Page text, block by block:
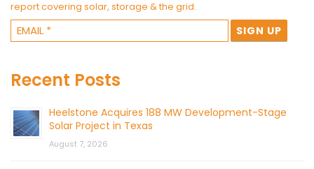
report covering solar, storage & the grid.
Recent Posts
Heelstone Acquires 188 MW Development-Stage
Solar Project in Texas
August 7, 2026